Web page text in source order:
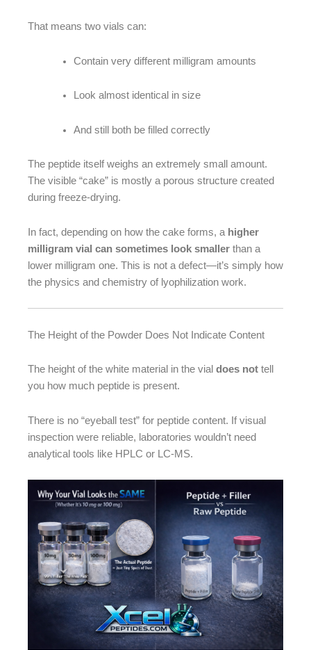
That means two vials can:
Contain very different milligram amounts
Look almost identical in size
And still both be filled correctly
The peptide itself weighs an extremely small amount.
The visible “cake” is mostly a porous structure created
during freeze-drying.
In fact, depending on how the cake forms, a higher
milligram vial can sometimes look smaller than a
lower milligram one. This is not a defect—it’s simply how
the physics and chemistry of lyophilization work.
The Height of the Powder Does Not Indicate Content
The height of the white material in the vial does not tell
you how much peptide is present.
There is no “eyeball test” for peptide content. If visual
inspection were reliable, laboratories wouldn’t need
analytical tools like HPLC or LC-MS.